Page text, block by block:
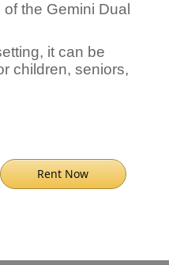
the Gemini Dual
it can be
children, seniors,
Rent Now